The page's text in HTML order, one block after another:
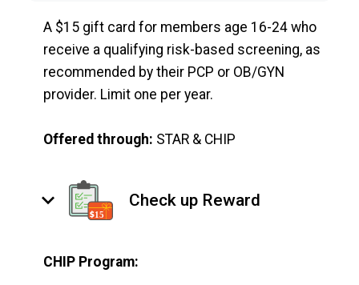
A $15 gift card for members age 16-24 who
receive a qualifying risk-based screening, as
recommended by their PCP or OB/GYN
provider. Limit one per year.
Offered through: STAR & CHIP
keyboard_arrow_down Check up Reward
CHIP Program: